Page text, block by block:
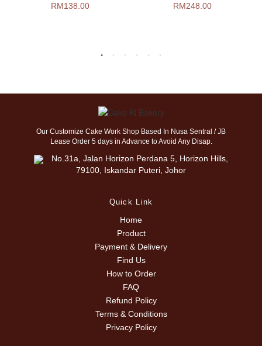
RM138.00
RM248.00
Our Customize Cake Work Shop Based In Nusa Sentral / JB
Lease Order 5 days in Advance to Avoid Any Disap.
No.31a, Jalan Horizon Perdana 5, Horizon Hills,
79100, Iskandar Puteri, Johor
Quick Link
Home
Product
Payment & Delivery
Find Us
How to Order
FAQ
Refund Policy
Terms & Conditions
Privacy Policy